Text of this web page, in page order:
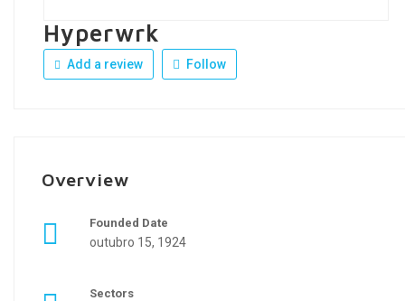
Hyperwrk
Add a review Follow
Overview
Founded Date
outubro 15, 1924
Sectors